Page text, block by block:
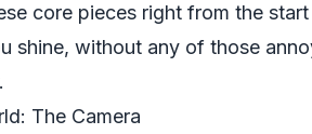
core pieces right from the
shine, without any of those
The Camera